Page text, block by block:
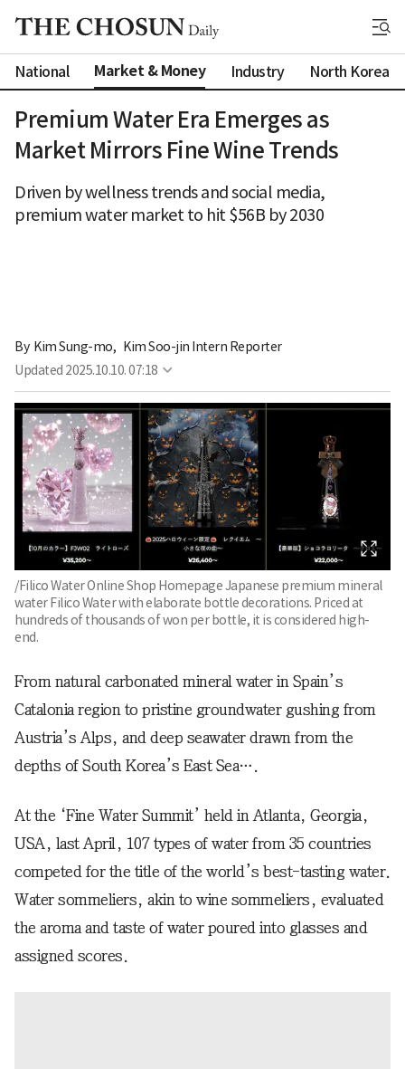
National Market & Money Industry North Korea
Premium Water Era Emerges as
Market Mirrors Fine Wine Trends
Driven by wellness trends and social media,
premium water market to hit $56B by 2030
By Kim Sung-mo, Kim Soo-jin Intern Reporter
Updated 2025.10.10. 07:18
/Filico Water Online Shop Homepage Japanese premium mineral
water Filico Water with elaborate bottle decorations. Priced at
hundreds of thousands of won per bottle, it is considered high-
end.
From natural carbonated mineral water in Spain’s
Catalonia region to pristine groundwater gushing from
Austria’s Alps, and deep seawater drawn from the
depths of South Korea’s East Sea….
At the ‘Fine Water Summit’ held in Atlanta, Georgia,
USA, last April, 107 types of water from 35 countries
competed for the title of the world’s best-tasting water.
Water sommeliers, akin to wine sommeliers, evaluated
the aroma and taste of water poured into glasses and
assigned scores.